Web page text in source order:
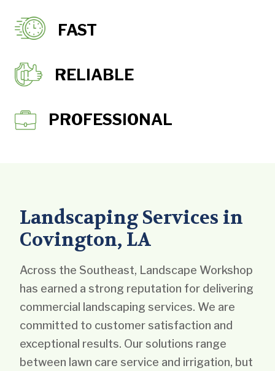
FAST
RELIABLE
PROFESSIONAL
Landscaping Services in
Covington, LA
Across the Southeast, Landscape Workshop
has earned a strong reputation for delivering
commercial landscaping services. We are
committed to customer satisfaction and
exceptional results. Our solutions range
between lawn care service and irrigation, but